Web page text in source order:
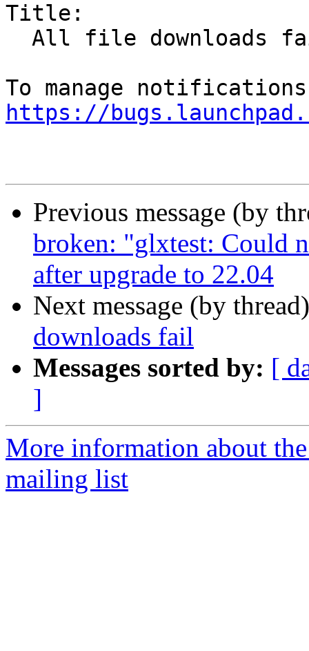
Title:
https://
Previous message (by
broken: "glxtest: Could
after upgrade to 22.04
Next message (by
downloads fail
Messages sorted by: [
]
More information about
mailing list